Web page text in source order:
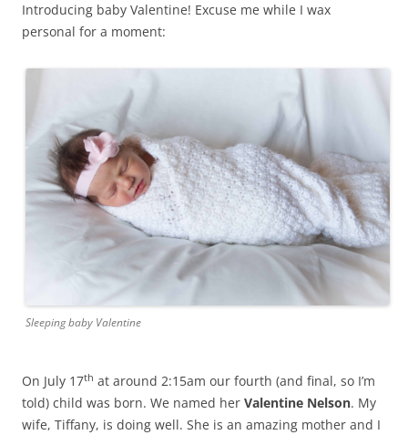
Introducing baby Valentine! Excuse me while I wax
personal for a moment:
Sleeping baby Valentine
On July 17th at around 2:15am our fourth (and final, so I’m
told) child was born. We named her Valentine Nelson. My
wife, Tiffany, is doing well. She is an amazing mother and I